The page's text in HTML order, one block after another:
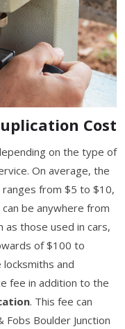
Cost
on the type of
On average, the
from $5 to $10,
be anywhere from
as those used in cars,
of $100 to
and
fee in addition to the
. This fee can
Boulder Junction